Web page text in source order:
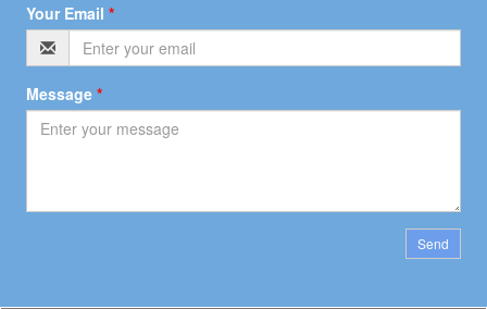
Your Email *
Message *
Send